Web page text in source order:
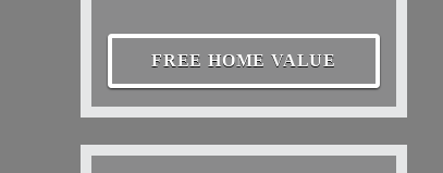
FREE HOME VALUE